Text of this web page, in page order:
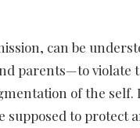
can be
parents—to violate
of the
supposed to protect